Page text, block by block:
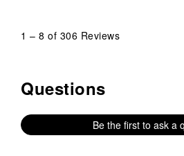
1 – 8 of 306 Reviews
No questions have been asked about
Questions
Be the first to ask a